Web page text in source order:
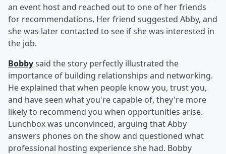
an event host and reached out to one of her friends
for recommendations. Her friend suggested Abby, and
she was later contacted to see if she was interested in
the job.
Bobbysaid the story perfectly illustrated the
importance of building relationships and networking.
He explained that when people know you, trust you,
and have seen what you're capable of, they're more
likely to recommend you when opportunities arise.
Lunchbox was unconvinced, arguing that Abby
answers phones on the show and questioned what
professional hosting experience she had. Bobby